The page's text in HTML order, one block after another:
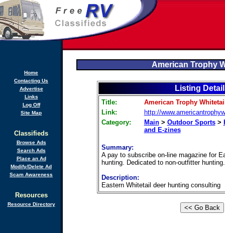
Home
Contacting Us
Advertise
Links
Log Off
Site Map
Classifieds
Browse Ads
Search Ads
Place an Ad
Modify/Delete Ad
Scam Awareness
Resources
Resource Directory
American Trophy
Listing
Title:
American Trophy
Link:
http://
Category:
Main> Outdoor Sports>
and E-zines
Summary:
A pay to subscribe on-line magazine for
hunting. Dedicated to non-outfitter hunting.
Description:
Eastern Whitetail deer hunting consulting